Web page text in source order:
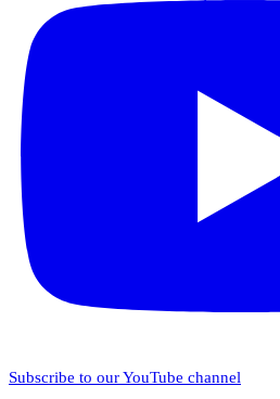
Subscribe to our YouTube channel